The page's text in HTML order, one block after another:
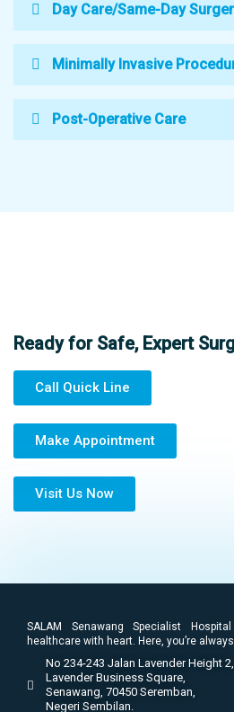
Day Care/Same-Day
Minimally Invasive
Post-Operative Care
Ready for Safe, Expert
Call Quick Line
Make Appointment
Visit Us Now
SALAM Senawang Specialist
healthcare with heart. Here, you’re
No 234-243 Jalan Lavender Height 2,
Lavender Business Square,
Senawang, 70450 Seremban,
Negeri Sembilan.